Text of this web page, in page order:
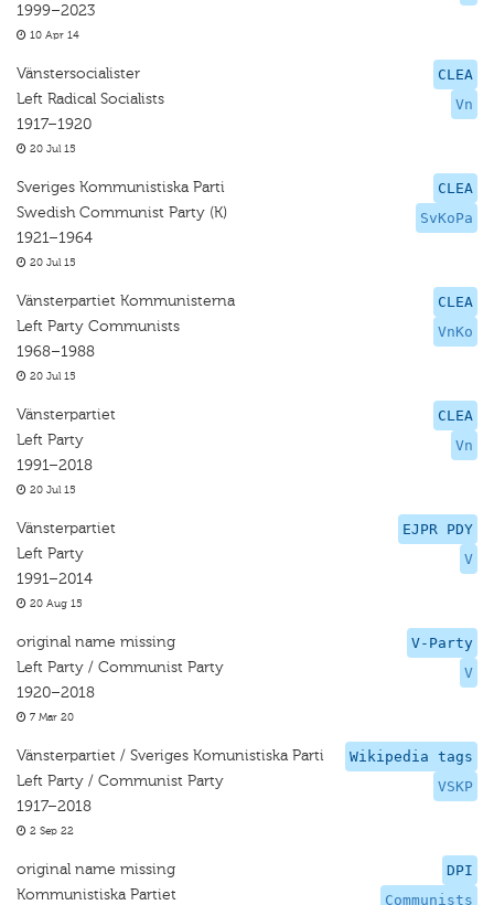
1999–2023
10 Apr 14
CLEA
Vn
Vänstersocialister
Left Radical Socialists
1917–1920
20 Jul 15
CLEA
SvKoPa
Sveriges Kommunistiska Parti
Swedish Communist Party (K)
1921–1964
20 Jul 15
CLEA
VnKo
Vänsterpartiet Kommunisterna
Left Party Communists
1968–1988
20 Jul 15
CLEA
Vn
Vänsterpartiet
Left Party
1991–2018
20 Jul 15
EJPR PDY
V
Vänsterpartiet
Left Party
1991–2014
20 Aug 15
V-Party
V
original name missing
Left Party / Communist Party
1920–2018
7 Mar 20
Wikipedia tags
VSKP
Vänsterpartiet / Sveriges Komunistiska Parti
Left Party / Communist Party
1917–2018
2 Sep 22
DPI
Communists
original name missing
Kommunistiska Partiet